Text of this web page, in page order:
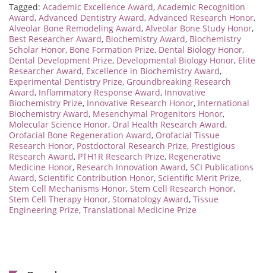
Tagged: Academic Excellence Award, Academic Recognition
Award, Advanced Dentistry Award, Advanced Research Honor,
Alveolar Bone Remodeling Award, Alveolar Bone Study Honor,
Best Researcher Award, Biochemistry Award, Biochemistry
Scholar Honor, Bone Formation Prize, Dental Biology Honor,
Dental Development Prize, Developmental Biology Honor, Elite
Researcher Award, Excellence in Biochemistry Award,
Experimental Dentistry Prize, Groundbreaking Research
Award, Inflammatory Response Award, Innovative
Biochemistry Prize, Innovative Research Honor, International
Biochemistry Award, Mesenchymal Progenitors Honor,
Molecular Science Honor, Oral Health Research Award,
Orofacial Bone Regeneration Award, Orofacial Tissue
Research Honor, Postdoctoral Research Prize, Prestigious
Research Award, PTH1R Research Prize, Regenerative
Medicine Honor, Research Innovation Award, SCI Publications
Award, Scientific Contribution Honor, Scientific Merit Prize,
Stem Cell Mechanisms Honor, Stem Cell Research Honor,
Stem Cell Therapy Honor, Stomatology Award, Tissue
Engineering Prize, Translational Medicine Prize